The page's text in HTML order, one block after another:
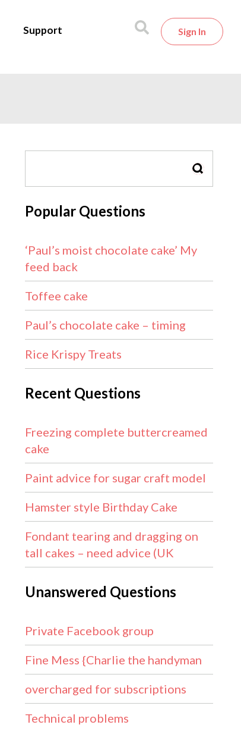
Support Sign In
SEARCH
Popular Questions
‘Paul’s moist chocolate cake’ My
feed back
Toffee cake
Paul’s chocolate cake – timing
Rice Krispy Treats
Recent Questions
Freezing complete buttercreamed
cake
Paint advice for sugar craft model
Hamster style Birthday Cake
Fondant tearing and dragging on
tall cakes – need advice (UK
Unanswered Questions
Private Facebook group
Fine Mess {Charlie the handyman
overcharged for subscriptions
Technical problems